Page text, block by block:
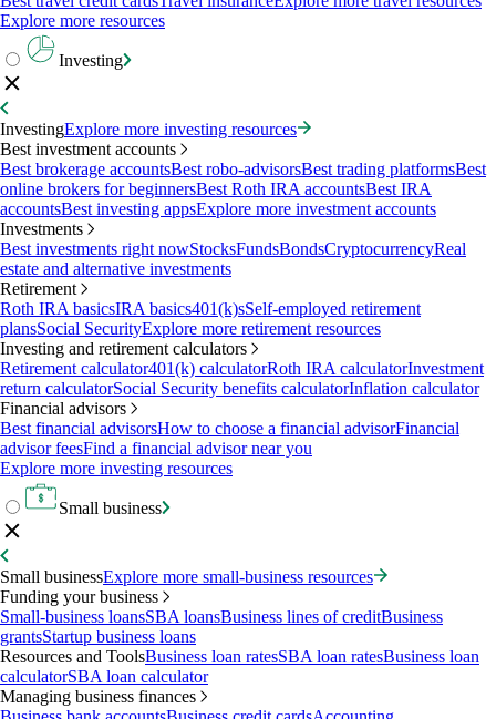
Explore more resources
Investing
InvestingExplore more investing resources
Best investment accounts
Best brokerage accountsBest robo-advisorsBest trading platformsBest
online brokers for beginnersBest Roth IRA accountsBest IRA
accountsBest investing appsExplore more investment accounts
Investments
Best investments right nowStocksFundsBondsCryptocurrencyReal
estate and alternative investments
Retirement
Roth IRA basicsIRA basics401(k)sSelf-employed retirement
plansSocial SecurityExplore more retirement resources
Investing and retirement calculators
Retirement calculator401(k) calculatorRoth IRA calculatorInvestment
return calculatorSocial Security benefits calculatorInflation calculator
Financial advisors
Best financial advisorsHow to choose a financial advisorFinancial
advisor feesFind a financial advisor near you
Explore more investing resources
Small business
Small businessExplore more small-business resources
Funding your business
Small-business loansSBA loansBusiness lines of creditBusiness
grantsStartup business loans
Resources and ToolsBusiness loan ratesSBA loan ratesBusiness loan
calculatorSBA loan calculator
Managing business finances